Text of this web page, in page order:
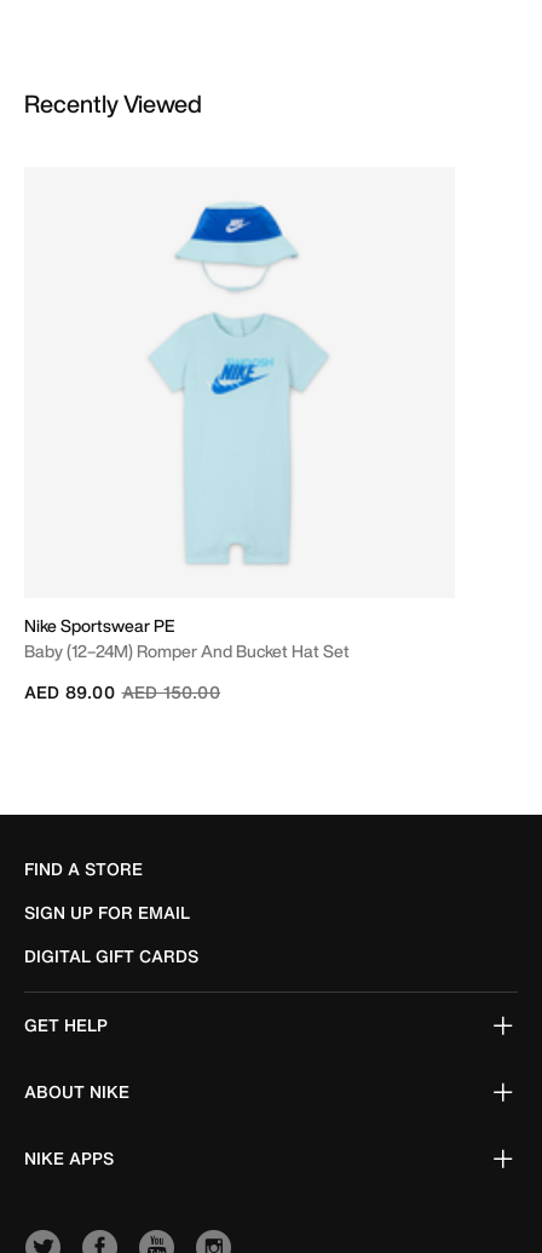
Recently Viewed
Nike Sportswear PE
Baby (12–24M) Romper And Bucket Hat Set
Price reduced from
AED 150.00to
AED 89.00
FIND A STORE
SIGN UP FOR EMAIL
DIGITAL GIFT CARDS
GET HELP
ABOUT NIKE
NIKE APPS